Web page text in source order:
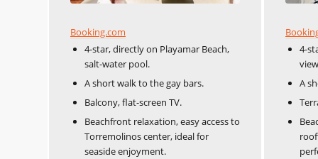
Booking.com
4-star, directly on Playamar Beach,
salt-water pool.
A short walk to the gay bars.
Balcony, flat-screen TV.
Beachfront relaxation, easy access to
Torremolinos center, ideal for
seaside enjoyment.
4-
A